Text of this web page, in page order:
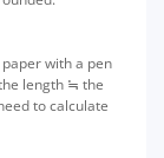
with a pen
length ≒ the
to calculate